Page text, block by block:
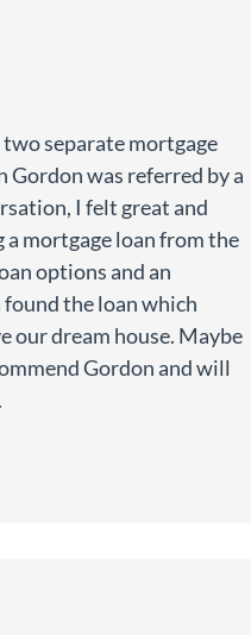
separate mortgage
Gordon was referred by a
I felt great and
mortgage loan from the
options and an
the loan which
our dream house. Maybe
Gordon and will